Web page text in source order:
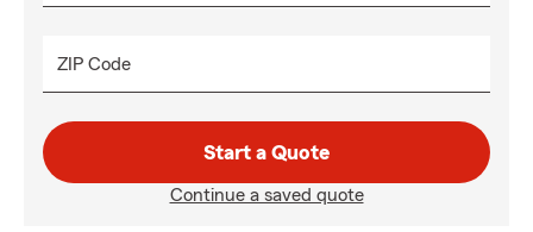
ZIP Code
Start a Quote
Continue a saved quote